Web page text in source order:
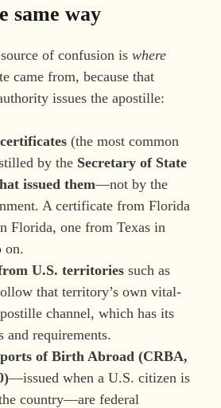
same way
of confusion is where
came from, because that
issues the apostille:
(the most common
by the Secretary of State
issued them—not by the
A certificate from Florida
Florida, one from Texas in
on.
U.S. territories such as
that territory’s own vital-
channel, which has its
and requirements.
of Birth Abroad (CRBA,
—issued when a U.S. citizen is
country—are federal